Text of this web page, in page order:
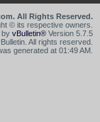
All Rights Reserved.
© its respective owners.
by vBulletin® Version 5.7.5
All rights reserved.
generated at 01:49 AM.